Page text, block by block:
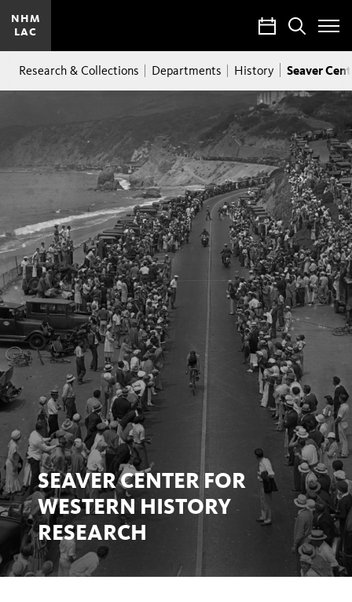
NHM
LAC
CalendarSearch
Toggle
Site
Menu
Breadcrumb
Research & Collections Departments History Seaver
SEAVER CENTER FOR
WESTERN HISTORY
RESEARCH